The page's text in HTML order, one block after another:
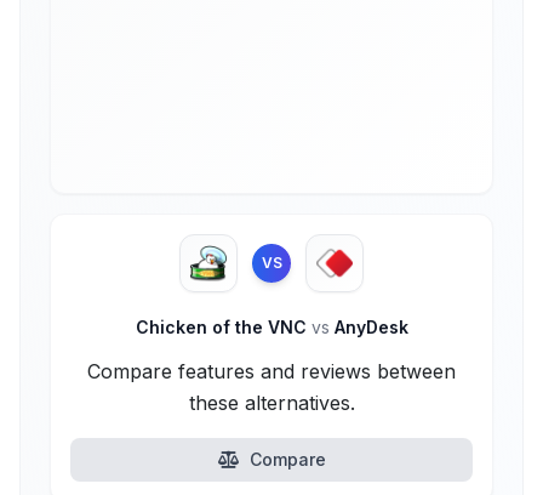
VS
Chicken of the VNC vs AnyDesk
Compare features and reviews between
these alternatives.
Compare